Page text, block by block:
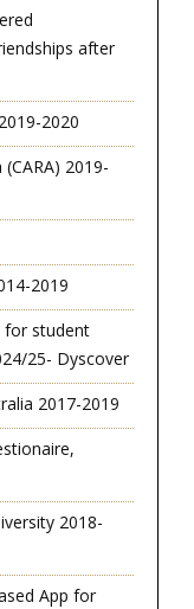
after
2020
2019-
2019
for student
25- Dyscover
2017-2019
2018-
App for